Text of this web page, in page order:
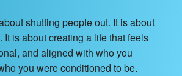
shutting people out. It is about
It is about creating a life that feels
and aligned with who you
you were conditioned to be.